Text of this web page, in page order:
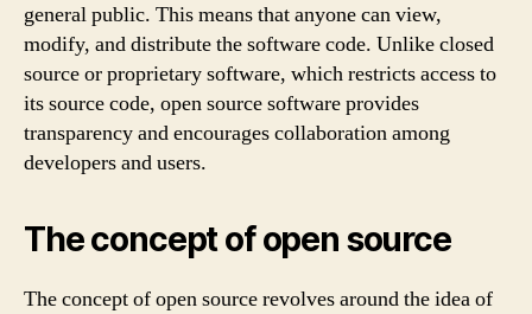
general public. This means that anyone can view,
modify, and distribute the software code. Unlike closed
source or proprietary software, which restricts access to
its source code, open source software provides
transparency and encourages collaboration among
developers and users.
The concept of open source
The concept of open source revolves around the idea of